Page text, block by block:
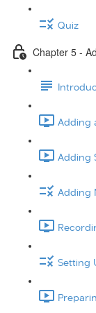
Quiz
Chapter 5 -
Adding
Adding
Adding
Setting